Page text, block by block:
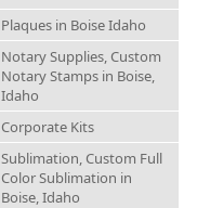
Plaques in Boise Idaho
Notary Supplies, Custom
Notary Stamps in Boise,
Idaho
Corporate Kits
Sublimation, Custom Full
Color Sublimation in
Boise, Idaho